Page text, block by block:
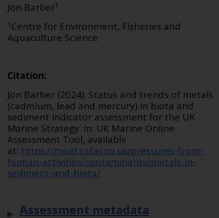
Jon Barber1
1 Centre for Environment, Fisheries and
Aquaculture Science
Citation:
Jon Barber (2024). Status and trends of metals
(cadmium, lead and mercury) in biota and
sediment indicator assessment for the UK
Marine Strategy. In: UK Marine Online
Assessment Tool, available
at: https://moat.cefas.co.uk/pressures-from-
human-activities/contaminants/metals-in-
sediment-and-biota/
Assessment metadata